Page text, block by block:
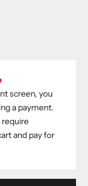
screen, you
a payment.
require
and pay for